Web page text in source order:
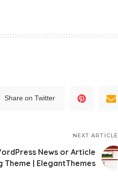
Share on Twitter
NEXT ARTICLE
News or Article
Theme | ElegantThemes